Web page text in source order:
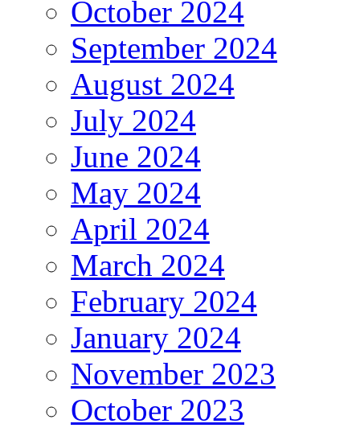
October 2024
September 2024
August 2024
July 2024
June 2024
May 2024
April 2024
March 2024
February 2024
January 2024
November 2023
October 2023